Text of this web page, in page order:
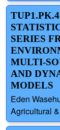
SERIES
MULTI-
AND
MODELS
Eden
Agricultural